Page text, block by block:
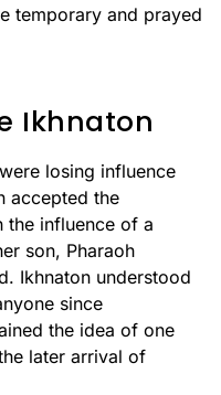
temporary and prayed
Ikhnaton
losing influence
accepted the
the influence of a
son, Pharaoh
Ikhnaton understood
since
the idea of one
later arrival of